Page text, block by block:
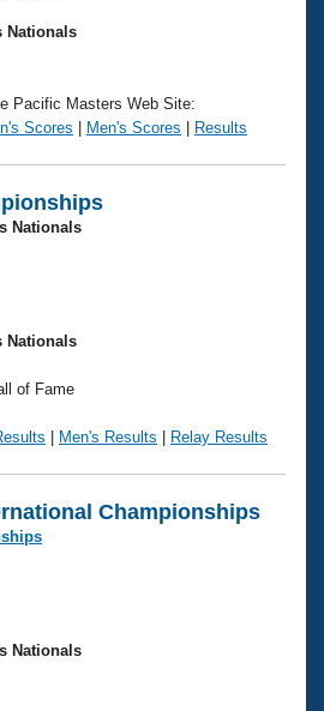
Nationals
Pacific Masters Web Site:
Scores Men's Scores Results
Nationals
Nationals
of Fame
Men's Results Relay Results
Championships
Nationals